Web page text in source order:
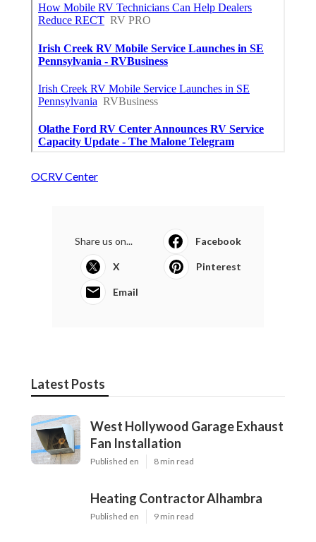
OCRV Center
Share us on... Facebook
X Pinterest
Email
Latest Posts
West Hollywood Garage Exhaust
Fan Installation
Published en 8 min read
Heating Contractor Alhambra
Published en 9 min read